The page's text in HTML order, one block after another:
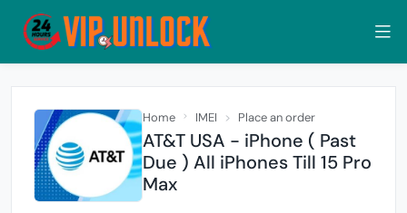
Home IMEI Place an order
AT&T USA - iPhone ( Past
Due ) All iPhones Till 15 Pro
Max